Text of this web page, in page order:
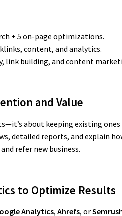
+ 5 on-page optimizations.
content, and analytics.
link building, and content
and Value
about keeping existing ones
detailed reports, and explain
refer new business.
to Optimize Results
Analytics,Ahrefs, or